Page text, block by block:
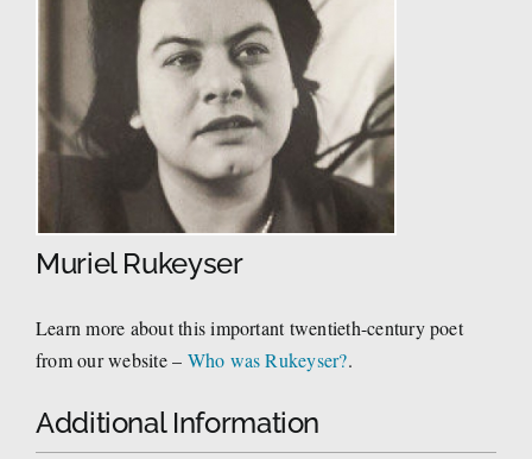
Muriel Rukeyser
Learn more about this important twentieth-century poet
from our website – Who was Rukeyser?.
Additional Information